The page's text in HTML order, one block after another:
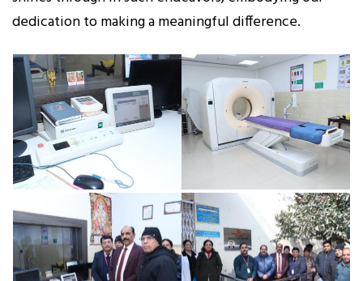
dedication to making a meaningful difference.